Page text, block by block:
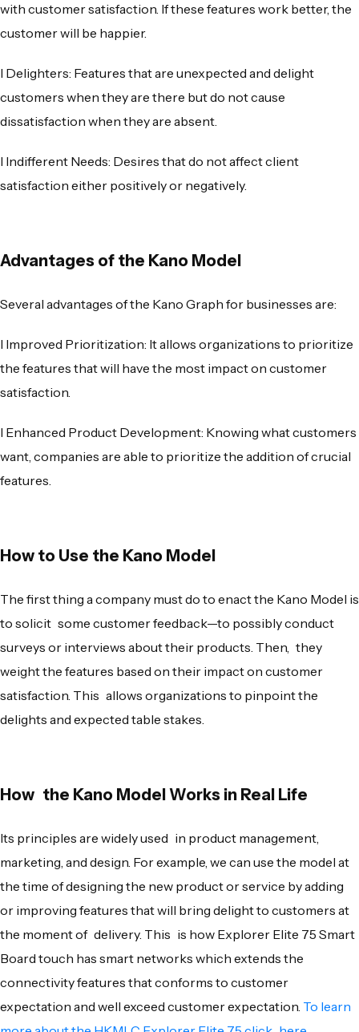
with customer satisfaction. If these features work better, the
customer will be happier.
l Delighters: Features that are unexpected and delight
customers when they are there but do not cause
dissatisfaction when they are absent.
l Indifferent Needs: Desires that do not affect client
satisfaction either positively or negatively.
Advantages of the Kano Model
Several advantages of the Kano Graph for businesses are:
l Improved Prioritization: It allows organizations to prioritize
the features that will have the most impact on customer
satisfaction.
l Enhanced Product Development: Knowing what customers
want, companies are able to prioritize the addition of crucial
features.
How to Use the Kano Model
The first thing a company must do to enact the Kano Model is
to solicit some customer feedback—to possibly conduct
surveys or interviews about their products. Then, they
weight the features based on their impact on customer
satisfaction. This allows organizations to pinpoint the
delights and expected table stakes.
How the Kano Model Works in Real Life
Its principles are widely used in product management,
marketing, and design. For example, we can use the model at
the time of designing the new product or service by adding
or improving features that will bring delight to customers at
the moment of delivery. This is how Explorer Elite 75 Smart
Board touch has smart networks which extends the
connectivity features that conforms to customer
expectation and well exceed customer expectation. To learn